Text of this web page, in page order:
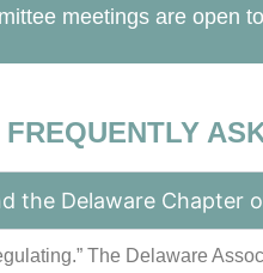
meetings are open
FREQUENTLY
the Delaware Chapter
The Delaware